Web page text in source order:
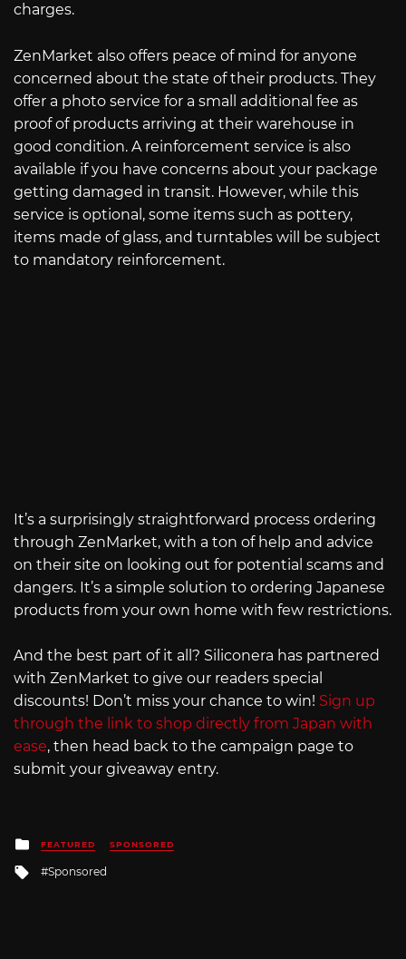
charges.
ZenMarket also offers peace of mind for anyone
concerned about the state of their products. They
offer a photo service for a small additional fee as
proof of products arriving at their warehouse in
good condition. A reinforcement service is also
available if you have concerns about your package
getting damaged in transit. However, while this
service is optional, some items such as pottery,
items made of glass, and turntables will be subject
to mandatory reinforcement.
It’s a surprisingly straightforward process ordering
through ZenMarket, with a ton of help and advice
on their site on looking out for potential scams and
dangers. It’s a simple solution to ordering Japanese
products from your own home with few restrictions.
And the best part of it all? Siliconera has partnered
with ZenMarket to give our readers special
discounts! Don’t miss your chance to win! Sign up
through the link to shop directly from Japan with
ease, then head back to the campaign page to
submit your giveaway entry.
Posted
in
FEATURED SPONSORED
Tagged
Sponsored